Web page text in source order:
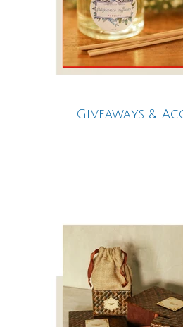
Giveaways &